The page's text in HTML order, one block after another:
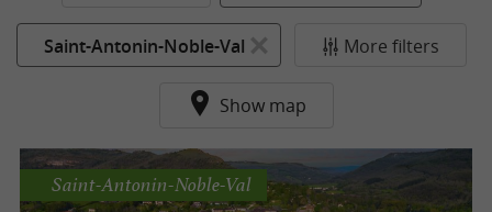
Saint-Antonin-Noble-Val More filters
Show map
Saint-Antonin-Noble-Val